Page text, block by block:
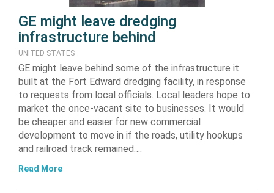
GE might leave dredging
infrastructure behind
UNITED STATES
GE might leave behind some of the infrastructure it
built at the Fort Edward dredging facility, in response
to requests from local officials. Local leaders hope to
market the once-vacant site to businesses. It would
be cheaper and easier for new commercial
development to move in if the roads, utility hookups
and railroad track remained….
Read More